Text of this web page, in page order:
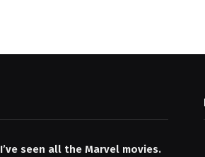
I’ve seen all the Marvel movies.